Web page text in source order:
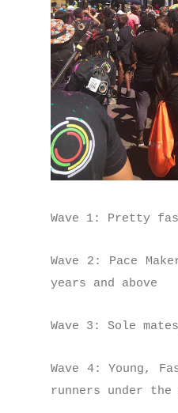
Wave 1: Pretty
Wave 2: Pace
years and above
Wave 3: Sole
Wave 4: Young,
runners under